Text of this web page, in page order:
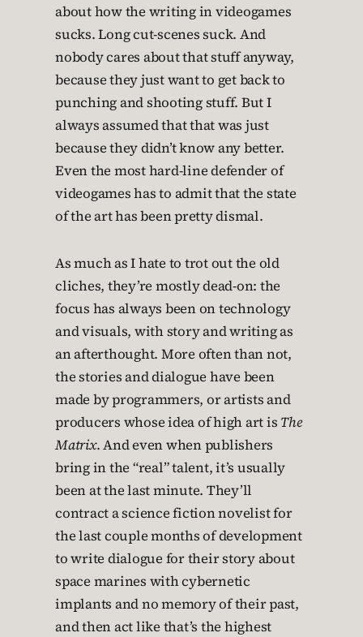
about how the writing in videogames
sucks. Long cut-scenes suck. And
nobody cares about that stuff anyway,
because they just want to get back to
punching and shooting stuff. But I
always assumed that that was just
because they didn’t know any better.
Even the most hard-line defender of
videogames has to admit that the state
of the art has been pretty dismal.
As much as I hate to trot out the old
cliches, they’re mostly dead-on: the
focus has always been on technology
and visuals, with story and writing as
an afterthought. More often than not,
the stories and dialogue have been
made by programmers, or artists and
producers whose idea of high art is The
Matrix. And even when publishers
bring in the “real” talent, it’s usually
been at the last minute. They’ll
contract a science fiction novelist for
the last couple months of development
to write dialogue for their story about
space marines with cybernetic
implants and no memory of their past,
and then act like that’s the highest